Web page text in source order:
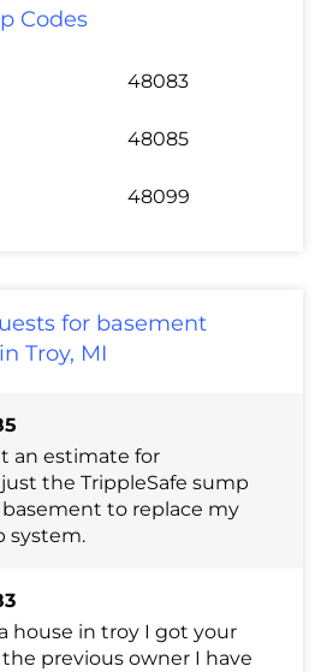
Codes
48083
48085
48099
for basement
Troy, MI
an estimate for
the TrippleSafe sump
to replace my
system.
house in troy I got your
previous owner I have